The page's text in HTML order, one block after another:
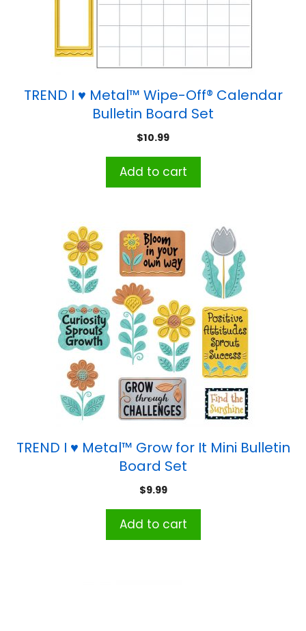
TREND I ♥ Metal™ Wipe-Off® Calendar
Bulletin Board Set
$10.99
Add to cart
TREND I ♥ Metal™ Grow for It Mini Bulletin
Board Set
$9.99
Add to cart